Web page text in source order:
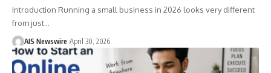
Introduction Running a small business in 2026 looks very different
from just…
AIS Newswire April 30, 2026